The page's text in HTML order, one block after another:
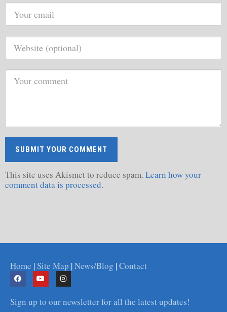
This site uses Akismet to reduce spam. Learn how your
comment data is processed.
Home |Site Map |News/Blog |Contact
Sign up to our newsletter for all the latest updates!